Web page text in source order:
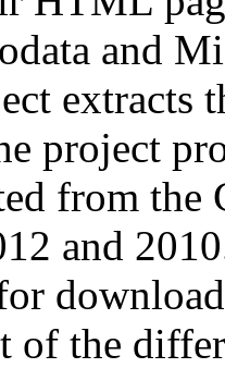
and
extracts
project
from
and
of the